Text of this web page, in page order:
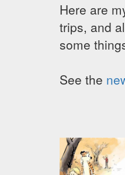
Here are
trips, and
some
See the